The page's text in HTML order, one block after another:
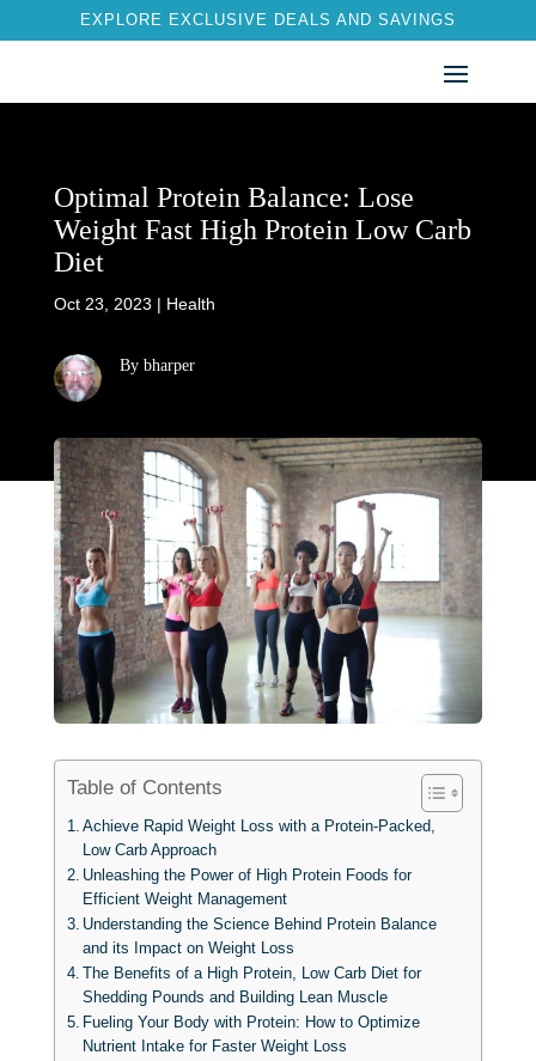
EXPLORE EXCLUSIVE DEALS AND SAVINGS
Optimal Protein Balance: Lose
Weight Fast High Protein Low Carb
Diet
Oct 23, 2023 | Health
By bharper
Table of Contents
Achieve Rapid Weight Loss with a Protein-Packed,
Low Carb Approach
Unleashing the Power of High Protein Foods for
Efficient Weight Management
Understanding the Science Behind Protein Balance
and its Impact on Weight Loss
The Benefits of a High Protein, Low Carb Diet for
Shedding Pounds and Building Lean Muscle
Fueling Your Body with Protein: How to Optimize
Nutrient Intake for Faster Weight Loss